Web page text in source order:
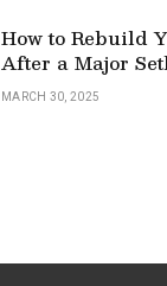
How to Rebuild
After a Major
MARCH 30, 2025